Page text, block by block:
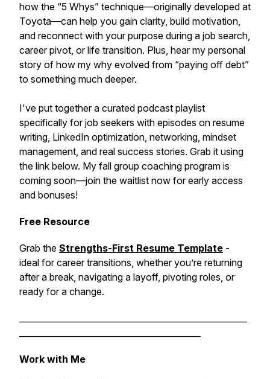
how the “5 Whys” technique—originally developed at
Toyota—can help you gain clarity, build motivation,
and reconnect with your purpose during a job search,
career pivot, or life transition. Plus, hear my personal
story of how my why evolved from “paying off debt”
to something much deeper.
I've put together a curated podcast playlist
specifically for job seekers with episodes on resume
writing, LinkedIn optimization, networking, mindset
management, and real success stories. Grab it using
the link below. My fall group coaching program is
coming soon—join the waitlist now for early access
and bonuses!
Free Resource
Grab the Strengths-First Resume Template -
ideal for career transitions, whether you’re returning
after a break, navigating a layoff, pivoting roles, or
ready for a change.
Work with Me